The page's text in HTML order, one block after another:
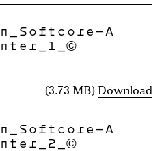
A
(3.73 MB)Download
A